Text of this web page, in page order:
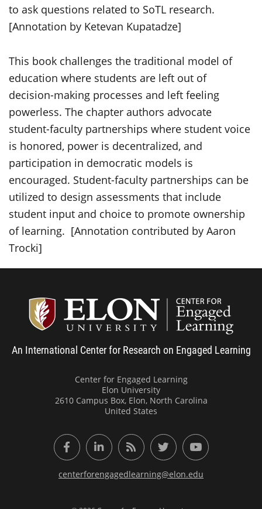
to ask questions related to SoTL research.
[Annotation by Ketevan Kupatadze]
This book challenges the traditional model of
education where students are left out of
decision-making processes and left feeling
powerless. The chapter authors advocate
student-faculty partnerships where student voice
is honored, power is decentralized, and
participation in democratic models is
encouraged. Student-faculty partnerships can be
utilized to design assessments that include
student input and choice to promote ownership
of learning. [Annotation contributed by Aaron
Trocki]
An International Center for Research on Engaged Learning
Center for Engaged Learning
Elon University
2610 Campus Box, Elon, North Carolina
United States
FacebookLinkedInRSS FeedTwitter YouTube
centerforengagedlearning@elon.edu